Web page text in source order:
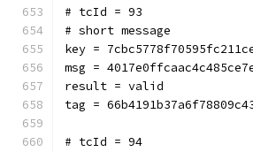
# tcId = 93
# short message
key =
msg =
result = valid
tag =
# tcId = 94